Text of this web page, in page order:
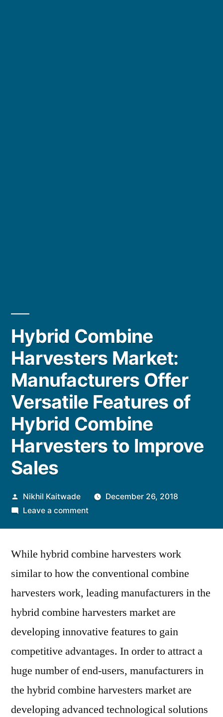
Hybrid Combine
Harvesters Market:
Manufacturers Offer
Versatile Features of
Hybrid Combine
Harvesters to Improve
Sales
Posted
by
Nikhil Kaitwade
December 26, 2018
Leave a commenton
Harvesters
Manufacturers
Offer
Versatile
of
Hybrid
Harvesters
to
Improve
While hybrid combine harvesters work
similar to how the conventional combine
harvesters work, leading manufacturers in the
hybrid combine harvesters market are
developing innovative features to gain
competitive advantages. In order to attract a
huge number of end-users, manufacturers in
the hybrid combine harvesters market are
developing advanced technological solutions